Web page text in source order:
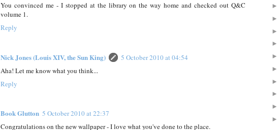
You convinced me - I stopped at the library on the way home and checked out Q&C
volume 1.
Reply
Nick Jones (Louis XIV, the Sun King)
5 October 2010 at 04:54
Aha! Let me know what you think...
Reply
Book Glutton 5 October 2010 at 22:37
Congratulations on the new wallpaper - I love what you've done to the place.
►
►
►
►
►
►
►
►
►
►